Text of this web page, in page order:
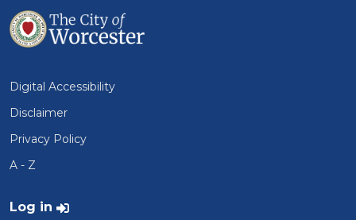
Digital Accessibility
Disclaimer
Privacy Policy
A - Z
User account menu
Log in